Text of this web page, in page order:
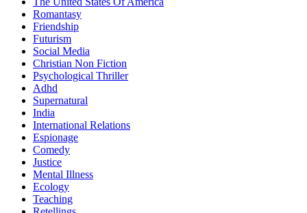
Romantasy
Friendship
Futurism
Social Media
Christian Non Fiction
Psychological Thriller
Adhd
Supernatural
India
International Relations
Espionage
Comedy
Justice
Mental Illness
Ecology
Teaching